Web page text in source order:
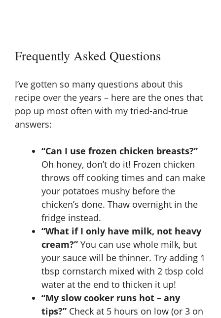
Frequently Asked Questions
I’ve gotten so many questions about this
recipe over the years – here are the ones that
pop up most often with my tried-and-true
answers:
“Can I use frozen chicken breasts?”
Oh honey, don’t do it! Frozen chicken
throws off cooking times and can make
your potatoes mushy before the
chicken’s done. Thaw overnight in the
fridge instead.
“What if I only have milk, not heavy
cream?” You can use whole milk, but
your sauce will be thinner. Try adding 1
tbsp cornstarch mixed with 2 tbsp cold
water at the end to thicken it up!
“My slow cooker runs hot – any
tips?” Check at 5 hours on low (or 3 on